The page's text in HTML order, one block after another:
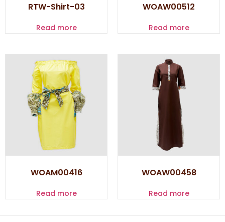
RTW-Shirt-03
Read more
WOAW00512
Read more
WOAM00416
Read more
WOAW00458
Read more